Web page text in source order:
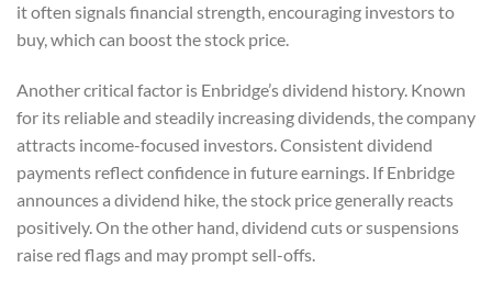
it often signals financial strength, encouraging investors to
buy, which can boost the stock price.
Another critical factor is Enbridge’s dividend history. Known
for its reliable and steadily increasing dividends, the company
attracts income-focused investors. Consistent dividend
payments reflect confidence in future earnings. If Enbridge
announces a dividend hike, the stock price generally reacts
positively. On the other hand, dividend cuts or suspensions
raise red flags and may prompt sell-offs.